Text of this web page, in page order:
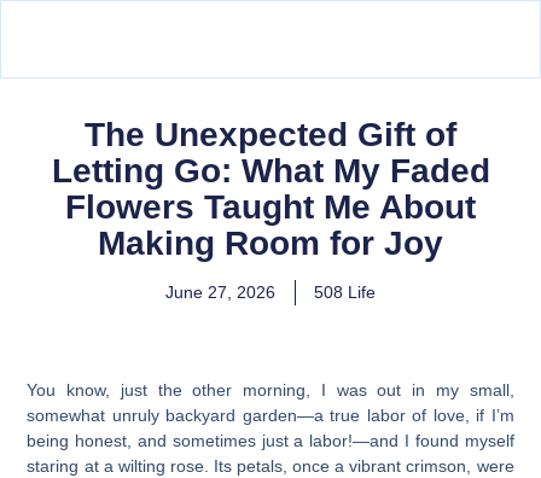
The Unexpected Gift of
Letting Go: What My Faded
Flowers Taught Me About
Making Room for Joy
June 27, 2026 508 Life
You know, just the other morning, I was out in my small,
somewhat unruly backyard garden—a true labor of love, if I’m
being honest, and sometimes just a labor!—and I found myself
staring at a wilting rose. Its petals, once a vibrant crimson, were